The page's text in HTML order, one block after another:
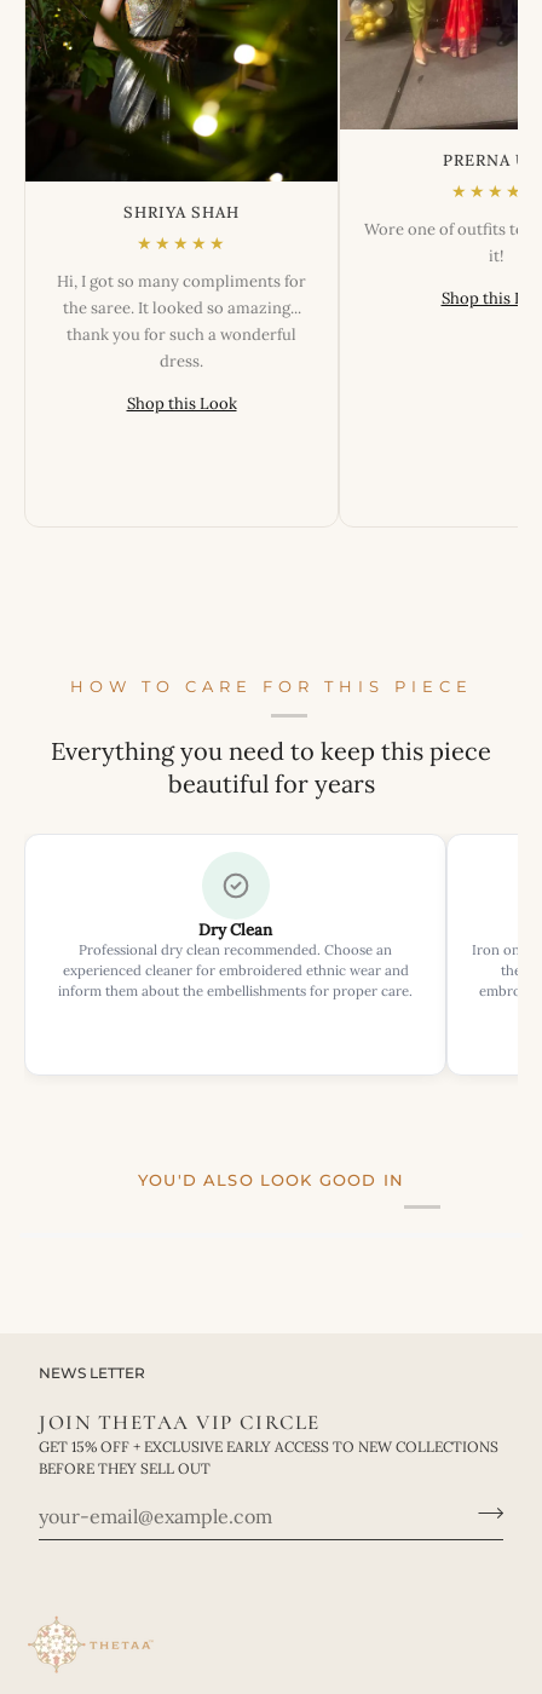
SHRIYA SHAH
★★★★★
Hi, I got so many compliments for
the saree. It looked so amazing...
thank you for such a wonderful
dress.
Shop this Look
PRERNA
★★★★★
Wore one of outfits
it!
Shop this
HOW TO CARE FOR THIS PIECE
Everything you need to keep this piece
beautiful for years
Dry Clean
Professional dry clean recommended. Choose an
experienced cleaner for embroidered ethnic wear and
inform them about the embellishments for proper care.
Iron on
the
YOU'D ALSO LOOK GOOD IN
NEWS LETTER
JOIN THETAA VIP CIRCLE
GET 15% OFF + EXCLUSIVE EARLY ACCESS TO NEW COLLECTIONS
BEFORE THEY SELL OUT